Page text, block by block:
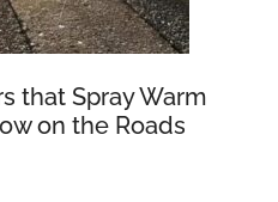
that Spray Warm
on the Roads